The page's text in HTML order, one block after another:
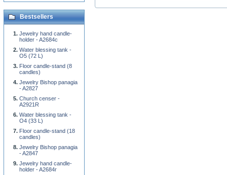
Bestsellers
Jewelry hand candle-
holder - A2684c
Water blessing tank -
O5 (72 L)
Floor candle-stand (8
candles)
Jewelry Bishop panagia
- A2827
Church censer -
A2921R
Water blessing tank -
O4 (33 L)
Floor candle-stand (18
candles)
Jewelry Bishop panagia
- A2847
Jewelry hand candle-
holder - A2684r